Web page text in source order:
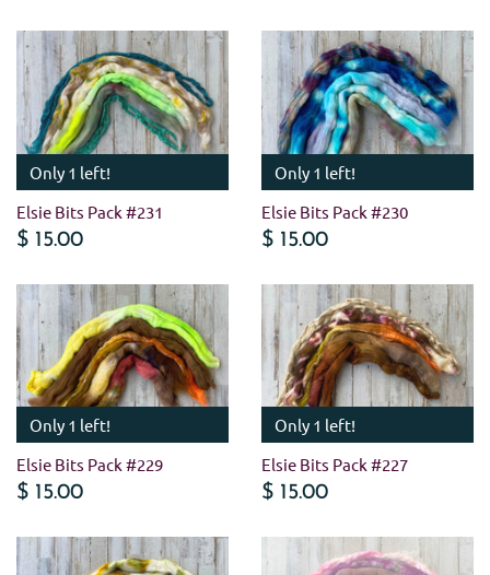
Only 1 left!
Elsie Bits Pack #231
$ 15.00
Only 1 left!
Elsie Bits Pack #230
$ 15.00
Only 1 left!
Elsie Bits Pack #229
$ 15.00
Only 1 left!
Elsie Bits Pack #227
$ 15.00